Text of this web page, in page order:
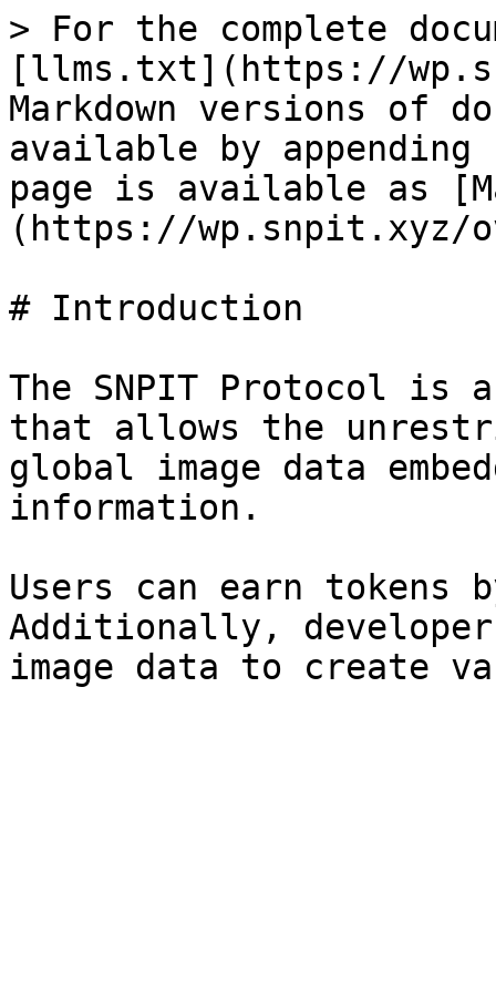
> For the complete
[llms.txt](https://
Markdown versions of
available by
page is available as
(https://wp.snpit.xyz/
# Introduction
The SNPIT Protocol is
that allows the
global image data
information.
Users can earn tokens
Additionally,